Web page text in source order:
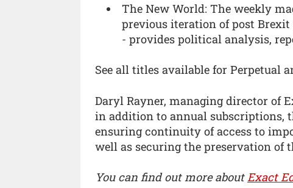
The New World: The weekly
previous iteration of post Brexit
- provides political analysis,
See all titles available for Perpetual
Daryl Rayner, managing director of
in addition to annual subscriptions,
ensuring continuity of access to
well as securing the preservation of
You can find out more aboutExact